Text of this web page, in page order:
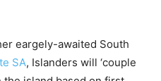
eargely-awaited South
SA, Islanders will ‘couple